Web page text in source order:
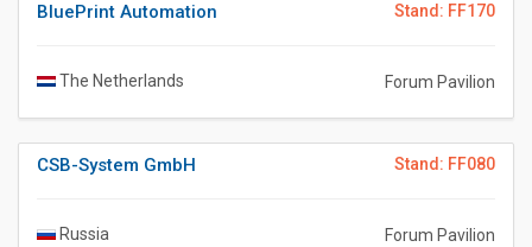
Stand: FF170
BluePrint Automation
The Netherlands Forum Pavilion
Stand: FF080
CSB-System GmbH
Russia Forum Pavilion